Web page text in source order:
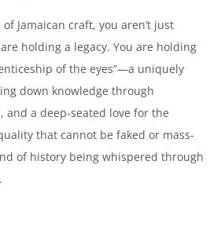
Jamaican craft, you aren’t just
holding a legacy. You are holding
of the eyes”—a uniquely
down knowledge through
and a deep-seated love for the
that cannot be faked or mass-
of history being whispered through